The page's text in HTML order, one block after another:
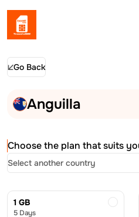
Go Back
Anguilla
Choose the plan that suits
Select another country
1 GB
5 Days